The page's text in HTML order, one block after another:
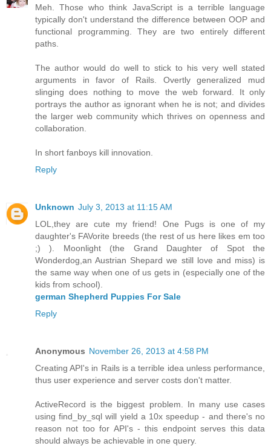
Meh. Those who think JavaScript is a terrible language
typically don't understand the difference between OOP and
functional programming. They are two entirely different
paths.
The author would do well to stick to his very well stated
arguments in favor of Rails. Overtly generalized mud
slinging does nothing to move the web forward. It only
portrays the author as ignorant when he is not; and divides
the larger web community which thrives on openness and
collaboration.
In short fanboys kill innovation.
Reply
Unknown July 3, 2013 at 11:15 AM
LOL,they are cute my friend! One Pugs is one of my
daughter's FAVorite breeds (the rest of us here likes em too
;) ). Moonlight (the Grand Daughter of Spot the
Wonderdog,an Austrian Shepard we still love and miss) is
the same way when one of us gets in (especially one of the
kids from school).
german Shepherd Puppies For Sale
Reply
Anonymous November 26, 2013 at 4:58 PM
Creating API's in Rails is a terrible idea unless performance,
thus user experience and server costs don't matter.
ActiveRecord is the biggest problem. In many use cases
using find_by_sql will yield a 10x speedup - and there's no
reason not too for API's - this endpoint serves this data
should always be achievable in one query.